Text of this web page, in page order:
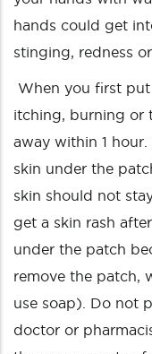
hands could get
stinging, redness
When you first
itching, burning or
away within 1
skin under the
skin should not
get a skin rash
under the patch
remove the patch,
use soap). Do not
doctor or